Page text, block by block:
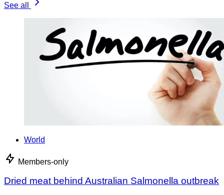
See all
World
Members-only
Dried meat behind Australian Salmonella outbreak